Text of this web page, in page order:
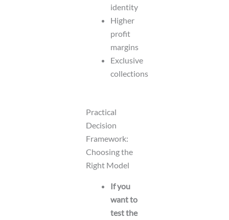
identity
Higher
profit
margins
Exclusive
collections
Practical
Decision
Framework:
Choosing the
Right Model
If you
want to
test the